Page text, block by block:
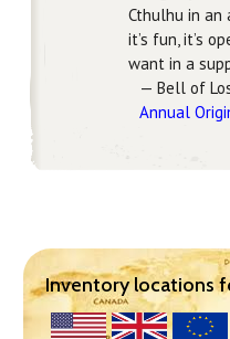
Cthulhu in an
it’s fun, it’s
want in a
— Bell of
Annual
Inventory locations